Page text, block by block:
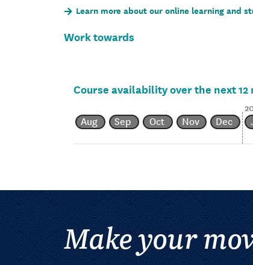
Learn more about our online learning and
Work towards
Course availability over the next 12
Aug Sep Oct Nov Dec
Make your